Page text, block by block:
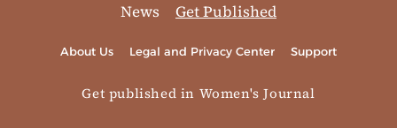
News
Get Published
About Us Legal and Privacy Center Support
Get published in Women's Journal